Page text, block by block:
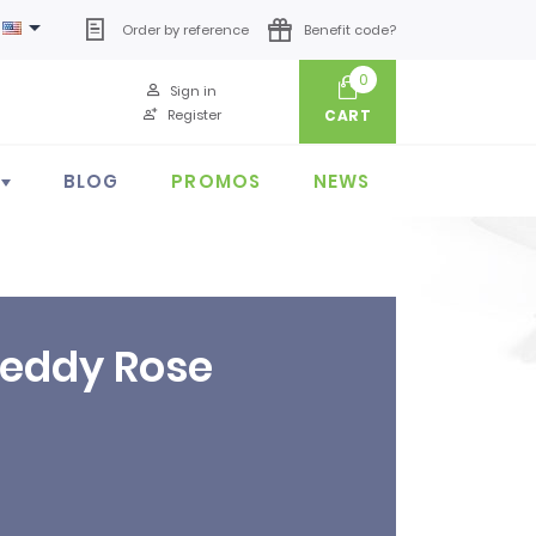
 Order by reference Benefit code?
Register
Sign in
0
CART
BLOG PROMOS NEWS
Rose